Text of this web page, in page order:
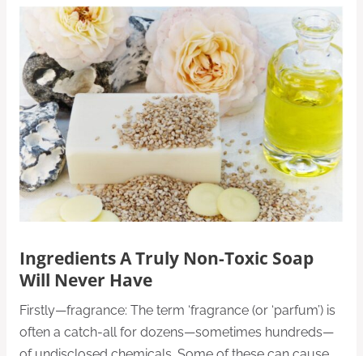
Ingredients A Truly Non-Toxic Soap
Will Never Have
Firstly—fragrance: The term ‘fragrance (or ‘parfum’) is
often a catch-all for dozens—sometimes hundreds—